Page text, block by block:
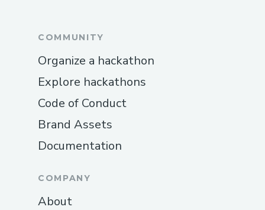
COMMUNITY
Organize a hackathon
Explore hackathons
Code of Conduct
Brand Assets
Documentation
COMPANY
About